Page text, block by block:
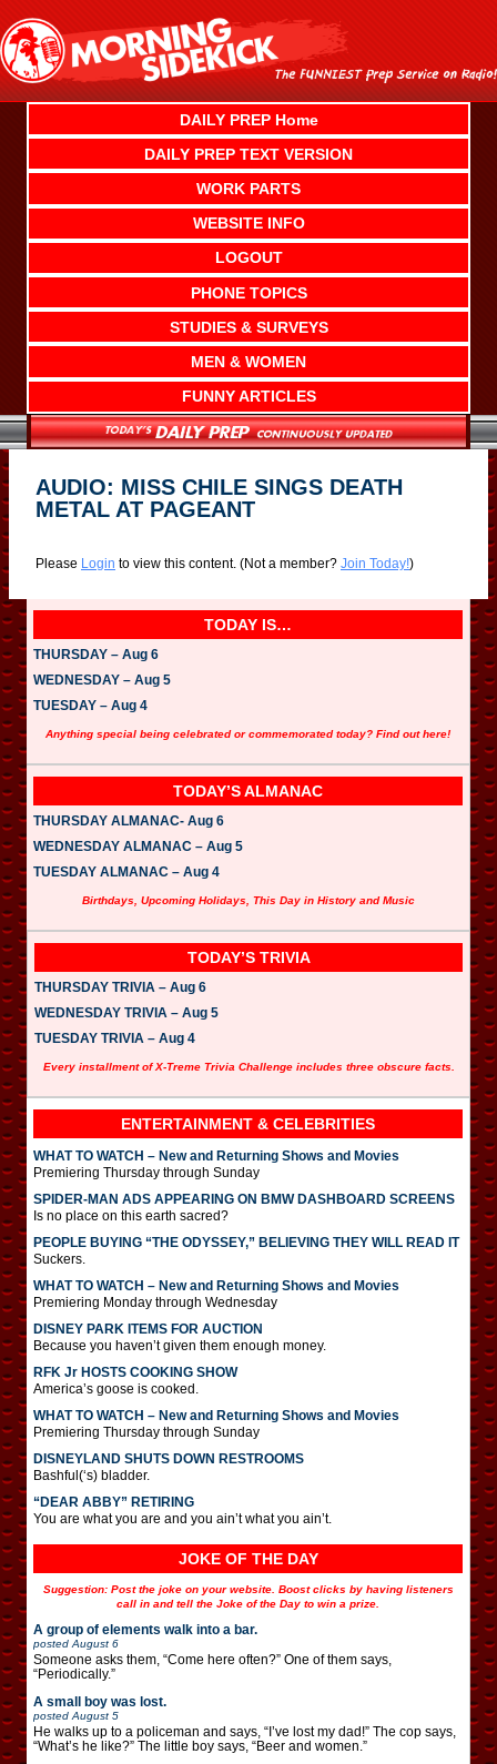
content
DAILY PREP Home
DAILY PREP TEXT VERSION
WORK PARTS
WEBSITE INFO
LOGOUT
PHONE TOPICS
STUDIES & SURVEYS
MEN & WOMEN
FUNNY ARTICLES
AUDIO: MISS CHILE SINGS DEATH
METAL AT PAGEANT
Please Login to view this content. (Not a member? Join Today!)
TODAY IS…
THURSDAY – Aug 6
WEDNESDAY – Aug 5
TUESDAY – Aug 4
Anything special being celebrated or commemorated today? Find out here!
TODAY’S ALMANAC
THURSDAY ALMANAC- Aug 6
WEDNESDAY ALMANAC – Aug 5
TUESDAY ALMANAC – Aug 4
Birthdays, Upcoming Holidays, This Day in History and Music
TODAY’S TRIVIA
THURSDAY TRIVIA – Aug 6
WEDNESDAY TRIVIA – Aug 5
TUESDAY TRIVIA – Aug 4
Every installment of X-Treme Trivia Challenge includes three obscure facts.
ENTERTAINMENT & CELEBRITIES
WHAT TO WATCH – New and Returning Shows and Movies
Premiering Thursday through Sunday
SPIDER-MAN ADS APPEARING ON BMW DASHBOARD SCREENS
Is no place on this earth sacred?
PEOPLE BUYING “THE ODYSSEY,” BELIEVING THEY WILL READ IT
Suckers.
WHAT TO WATCH – New and Returning Shows and Movies
Premiering Monday through Wednesday
DISNEY PARK ITEMS FOR AUCTION
Because you haven’t given them enough money.
RFK Jr HOSTS COOKING SHOW
America’s goose is cooked.
WHAT TO WATCH – New and Returning Shows and Movies
Premiering Thursday through Sunday
DISNEYLAND SHUTS DOWN RESTROOMS
Bashful(‘s) bladder.
“DEAR ABBY” RETIRING
You are what you are and you ain’t what you ain’t.
JOKE OF THE DAY
Suggestion: Post the joke on your website. Boost clicks by having listeners
call in and tell the Joke of the Day to win a prize.
A group of elements walk into a bar.
posted August 6
Someone asks them, “Come here often?” One of them says,
“Periodically.”
A small boy was lost.
posted August 5
He walks up to a policeman and says, “I’ve lost my dad!” The cop says,
“What’s he like?” The little boy says, “Beer and women.”